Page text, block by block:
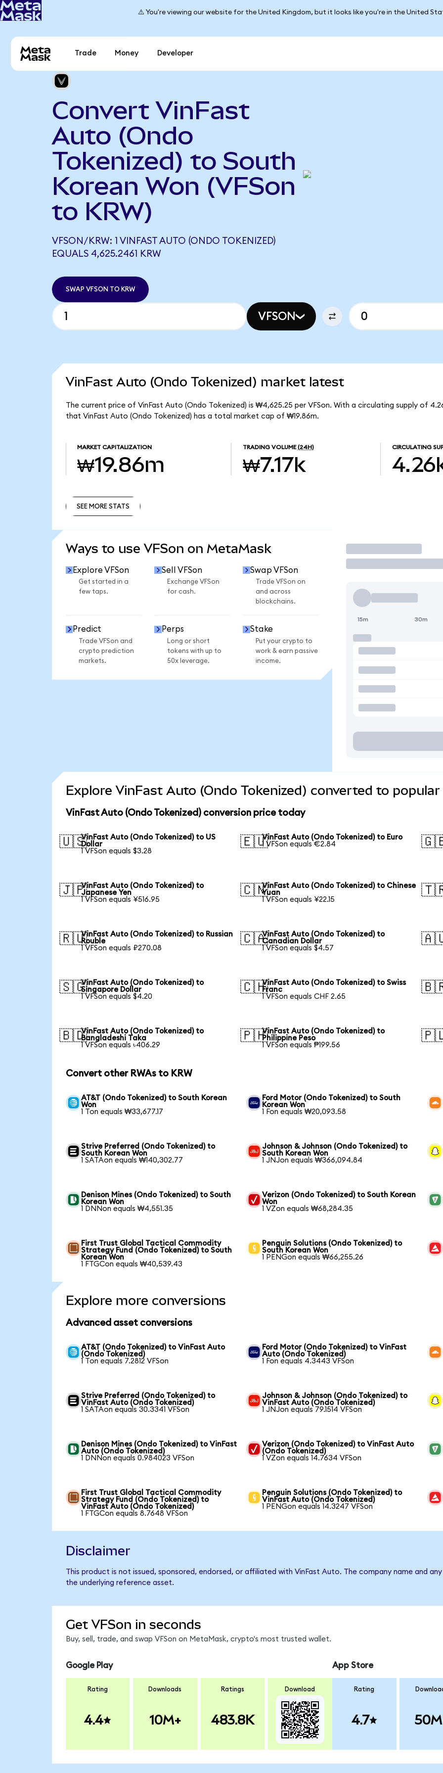
⚠️ You're viewing our website for the United Kingdom, but it looks like you're in the United
Trade Money Developer
Convert VinFast
Auto (Ondo
Tokenized) to South
Korean Won (VFSon
to KRW)
VFSON/KRW: 1 VINFAST AUTO (ONDO TOKENIZED)
EQUALS 4,625.2461 KRW
SWAP VFSON TO KRW
VFSON
VinFast Auto (Ondo Tokenized) market latest
The current price of VinFast Auto (Ondo Tokenized) is ₩4,625.25 per VFSon. With a circulating supply of
that VinFast Auto (Ondo Tokenized) has a total market cap of ₩19.86m.
MARKET CAPITALIZATION
₩19.86m
TRADING VOLUME (24H)
₩7.17k
CIRCULATING
SEE MORE STATS
Ways to use VFSon on MetaMask
Explore VFSon
Get started in a
few taps.
Sell VFSon
Exchange VFSon
for cash.
Swap VFSon
Trade VFSon on
and across
blockchains.
Predict
Trade VFSon and
crypto prediction
markets.
Perps
Long or short
tokens with up to
50x leverage.
Stake
Put your crypto to
work & earn passive
income.
Trade
15m 30m
Explore VinFast Auto (Ondo Tokenized) converted to
VinFast Auto (Ondo Tokenized) conversion price today
🇺🇸VinFast Auto (Ondo Tokenized) to US
Dollar
1 VFSon equals $3.28
🇪🇺VinFast Auto (Ondo Tokenized) to Euro
1 VFSon equals €2.84
🇯🇵VinFast Auto (Ondo Tokenized) to
Japanese Yen
1 VFSon equals ¥516.95
🇨🇳VinFast Auto (Ondo Tokenized) to Chinese
Yuan
1 VFSon equals ¥22.15
🇷🇺VinFast Auto (Ondo Tokenized) to Russian
Rouble
1 VFSon equals ₽270.08
🇨🇦VinFast Auto (Ondo Tokenized) to
Canadian Dollar
1 VFSon equals $4.57
🇸🇬VinFast Auto (Ondo Tokenized) to
Singapore Dollar
1 VFSon equals $4.20
🇨🇭VinFast Auto (Ondo Tokenized) to Swiss
Franc
1 VFSon equals CHF 2.65
🇧🇩VinFast Auto (Ondo Tokenized) to
Bangladeshi Taka
1 VFSon equals ৳406.29
🇵🇭VinFast Auto (Ondo Tokenized) to
Philippine Peso
1 VFSon equals ₱199.56
Convert other RWAs to KRW
AT&T (Ondo Tokenized) to South Korean
Won
1 Ton equals ₩33,677.17
Ford Motor (Ondo Tokenized) to South
Korean Won
1 Fon equals ₩20,093.58
Strive Preferred (Ondo Tokenized) to
South Korean Won
1 SATAon equals ₩140,302.77
Johnson & Johnson (Ondo Tokenized) to
South Korean Won
1 JNJon equals ₩366,094.84
Denison Mines (Ondo Tokenized) to South
Korean Won
1 DNNon equals ₩4,551.35
Verizon (Ondo Tokenized) to South Korean
Won
1 VZon equals ₩68,284.35
First Trust Global Tactical Commodity
Strategy Fund (Ondo Tokenized) to South
Korean Won
1 FTGCon equals ₩40,539.43
Penguin Solutions (Ondo Tokenized) to
South Korean Won
1 PENGon equals ₩66,255.26
Explore more conversions
Advanced asset conversions
AT&T (Ondo Tokenized) to VinFast Auto
(Ondo Tokenized)
1 Ton equals 7.2812 VFSon
Ford Motor (Ondo Tokenized) to VinFast
Auto (Ondo Tokenized)
1 Fon equals 4.3443 VFSon
Strive Preferred (Ondo Tokenized) to
VinFast Auto (Ondo Tokenized)
1 SATAon equals 30.3341 VFSon
Johnson & Johnson (Ondo Tokenized) to
VinFast Auto (Ondo Tokenized)
1 JNJon equals 79.1514 VFSon
Denison Mines (Ondo Tokenized) to VinFast
Auto (Ondo Tokenized)
1 DNNon equals 0.984023 VFSon
Verizon (Ondo Tokenized) to VinFast Auto
(Ondo Tokenized)
1 VZon equals 14.7634 VFSon
First Trust Global Tactical Commodity
Strategy Fund (Ondo Tokenized) to
VinFast Auto (Ondo Tokenized)
1 FTGCon equals 8.7648 VFSon
Penguin Solutions (Ondo Tokenized) to
VinFast Auto (Ondo Tokenized)
1 PENGon equals 14.3247 VFSon
Disclaimer
This product is not issued, sponsored, endorsed, or affiliated with VinFast Auto. The company name and
the underlying reference asset.
Get VFSon in seconds
Buy, sell, trade, and swap VFSon on MetaMask, crypto's most trusted wallet.
Google Play
Rating
4.4
Downloads
10M+
Ratings
483.8K
Download
App Store
Rating
4.7